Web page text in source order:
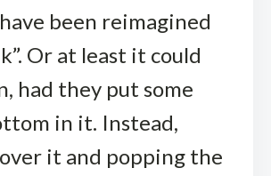
been reimagined
Or at least it could
had they put some
in it. Instead,
it and popping the